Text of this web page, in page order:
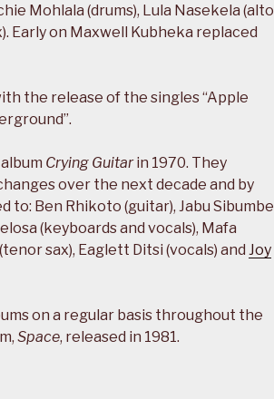
Mohlala (drums), Lula Nasekela (alto
Early on Maxwell Kubheka replaced
the release of the singles “Apple
Crying Guitarin 1970. They
over the next decade and by
to: Ben Rhikoto (guitar), Jabu Sibumbe
(keyboards and vocals), Mafa
sax), Eaglett Ditsi (vocals) and Joy
on a regular basis throughout the
Space, released in 1981.